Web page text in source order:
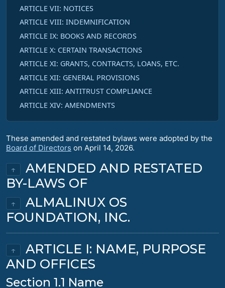
ARTICLE VII: NOTICES
ARTICLE VIII: INDEMNIFICATION
ARTICLE IX: BOOKS AND RECORDS
ARTICLE X: CERTAIN TRANSACTIONS
ARTICLE XI: GRANTS, CONTRACTS, LOANS, ETC.
ARTICLE XII: GENERAL PROVISIONS
ARTICLE XIII: ANTITRUST COMPLIANCE
ARTICLE XIV: AMENDMENTS
These amended and restated bylaws were adopted by the
Board of Directors on April 14, 2026.
↑
AMENDED AND RESTATED
BY-LAWS OF
↑
ALMALINUX OS
FOUNDATION, INC.
↑
ARTICLE I: NAME, PURPOSE
AND OFFICES
Section 1.1 Name